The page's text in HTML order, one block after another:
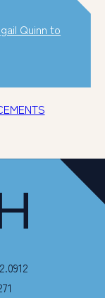
Quinn to